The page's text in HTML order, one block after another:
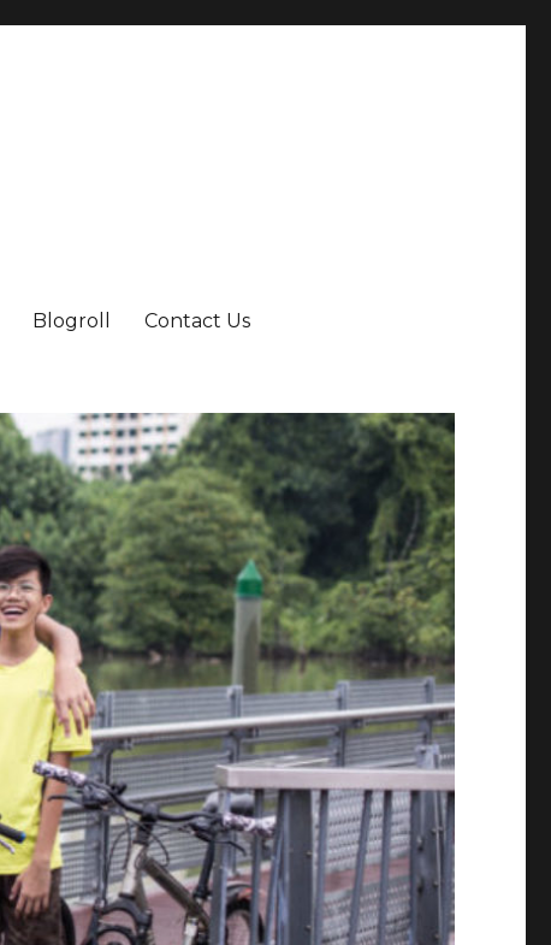
Blogroll Contact Us